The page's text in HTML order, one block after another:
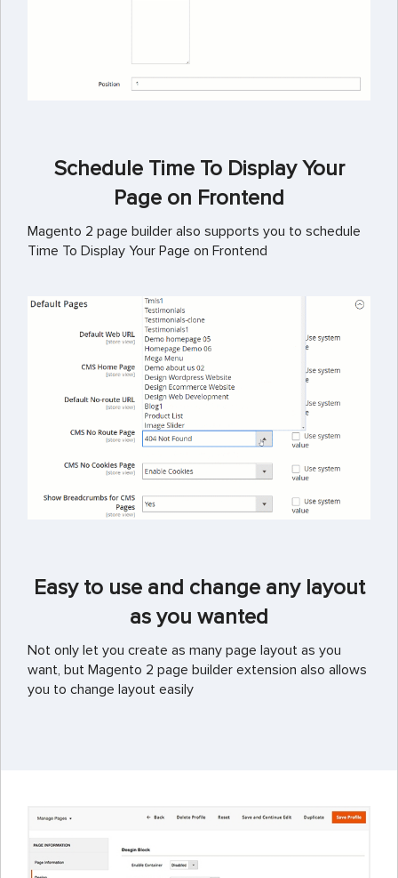
Schedule Time To Display Your
Page on Frontend
Magento 2 page builder also supports you to schedule
Time To Display Your Page on Frontend
Easy to use and change any layout
as you wanted
Not only let you create as many page layout as you
want, but Magento 2 page builder extension also allows
you to change layout easily